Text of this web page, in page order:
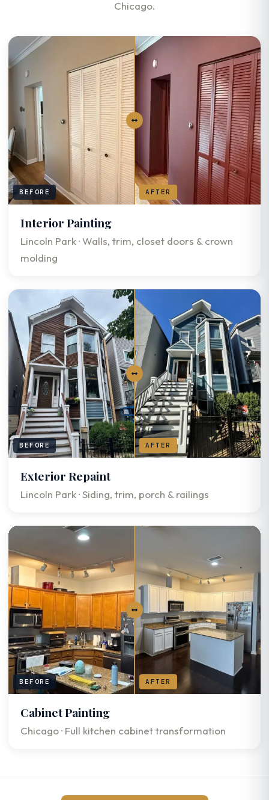
Chicago.
BEFORE AFTER
Interior Painting
Lincoln Park · Walls, trim, closet doors & crown
molding
BEFORE AFTER
Exterior Repaint
Lincoln Park · Siding, trim, porch & railings
BEFORE AFTER
Cabinet Painting
Chicago · Full kitchen cabinet transformation